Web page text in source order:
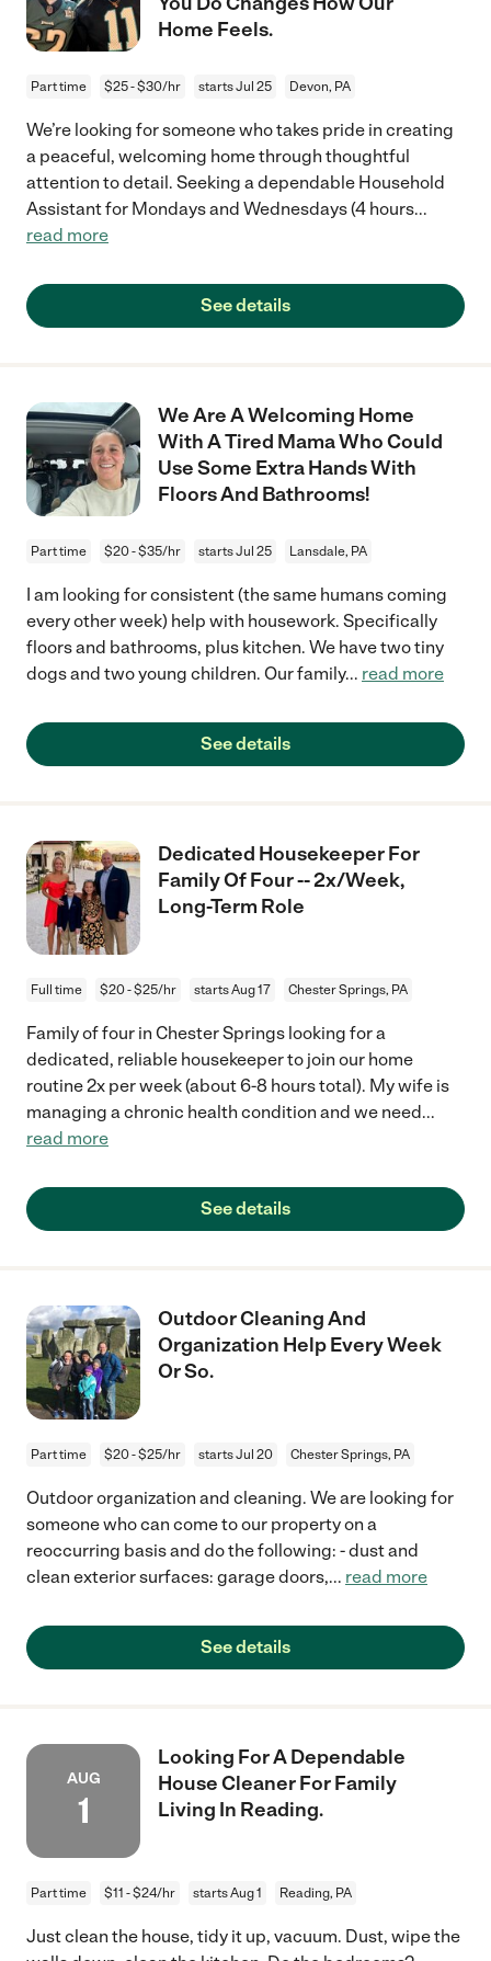
Home Feels.
Part time $25 - $30/hr starts Jul 25 Devon, PA
We’re looking for someone who takes pride in creating
a peaceful, welcoming home through thoughtful
attention to detail. Seeking a dependable Household
Assistant for Mondays and Wednesdays (4 hours...
read more
See details
We Are A Welcoming Home
With A Tired Mama Who Could
Use Some Extra Hands With
Floors And Bathrooms!
Part time $20 - $35/hr starts Jul 25 Lansdale, PA
I am looking for consistent (the same humans coming
every other week) help with housework. Specifically
floors and bathrooms, plus kitchen. We have two tiny
dogs and two young children. Our family... read more
See details
Dedicated Housekeeper For
Family Of Four -- 2x/Week,
Long-Term Role
Full time $20 - $25/hr starts Aug 17 Chester Springs, PA
Family of four in Chester Springs looking for a
dedicated, reliable housekeeper to join our home
routine 2x per week (about 6-8 hours total). My wife is
managing a chronic health condition and we need...
read more
See details
Outdoor Cleaning And
Organization Help Every Week
Or So.
Part time $20 - $25/hr starts Jul 20 Chester Springs, PA
Outdoor organization and cleaning. We are looking for
someone who can come to our property on a
reoccurring basis and do the following: - dust and
clean exterior surfaces: garage doors,... read more
See details
AUG
1
Looking For A Dependable
House Cleaner For Family
Living In Reading.
Part time $11 - $24/hr starts Aug 1 Reading, PA
Just clean the house, tidy it up, vacuum. Dust, wipe the